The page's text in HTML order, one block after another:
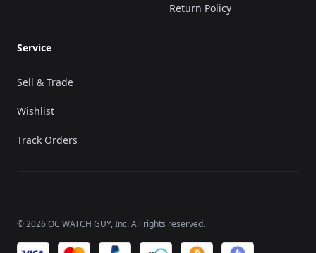
Return Policy
Service
Sell & Trade
Wishlist
Track Orders
©2026OC WATCH GUY, Inc. All rights reserved.